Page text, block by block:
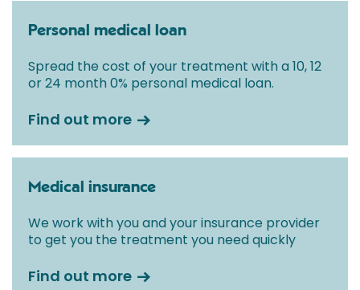
Personal medical loan
Spread the cost of your treatment with a 10, 12
or 24 month 0% personal medical loan.
Find out more
Medical insurance
We work with you and your insurance provider
to get you the treatment you need quickly
Find out more